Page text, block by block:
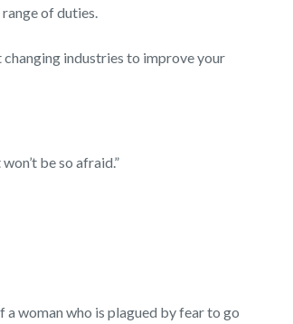
range of duties.
industries to improve your
be so afraid.”
woman who is plagued by fear to go